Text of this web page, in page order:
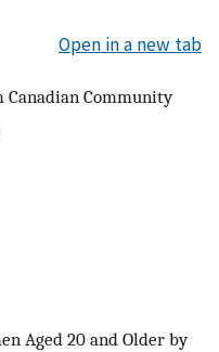
Open in a new tab
Community
Aged 20 and Older by